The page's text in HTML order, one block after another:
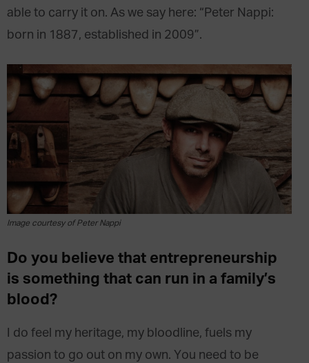
able to carry it on. As we say here: “Peter Nappi:
born in 1887, established in 2009”.
Image courtesy of Peter Nappi
Do you believe that entrepreneurship
is something that can run in a family’s
blood?
I do feel my heritage, my bloodline, fuels my
passion to go out on my own. You need to be